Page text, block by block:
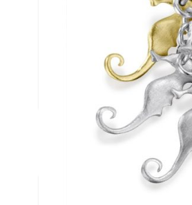
Solid Silver & 18ct Gold
Silver seahorse earrings with an
Complies to British Hallmark Standard
Reef Jewelry are proud to support the